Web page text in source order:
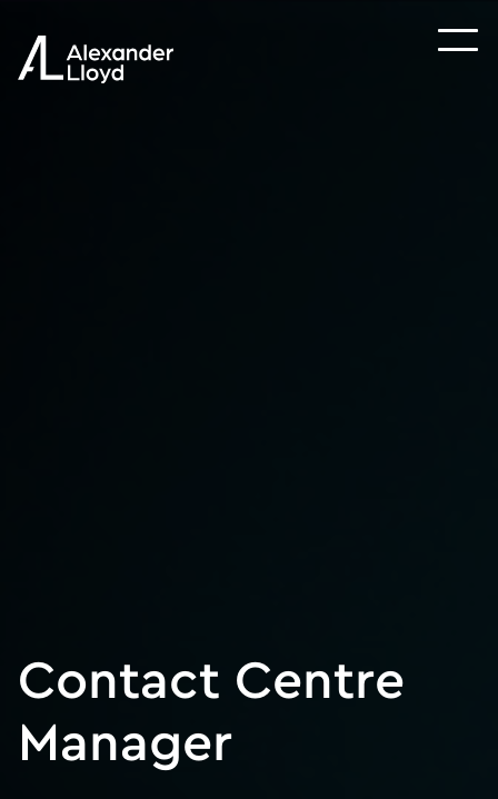
Contact Centre
Manager